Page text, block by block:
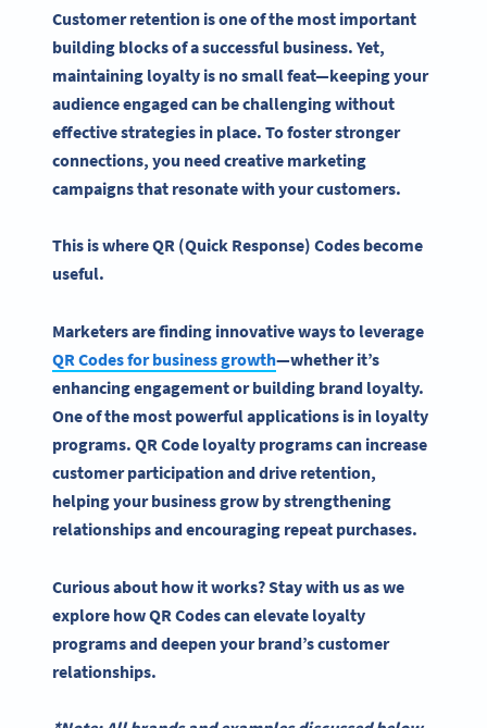
Customer retention is one of the most important
building blocks of a successful business. Yet,
maintaining loyalty is no small feat—keeping your
audience engaged can be challenging without
effective strategies in place. To foster stronger
connections, you need creative marketing
campaignsthat resonate with your customers.
This is where QR (Quick Response) Codes become
useful.
Marketers are finding innovative ways to leverage
QR Codesfor business growth—whether it’s
enhancing engagement or building brand loyalty.
One of the most powerful applications is in loyalty
programs. QR Code loyalty programscan increase
customer participation and drive retention,
helping your business grow by strengthening
relationships and encouraging repeat purchases.
Curious about how it works? Stay with us as we
explore howQR Codescan elevate loyalty
programsand deepen your brand’s customer
relationships.